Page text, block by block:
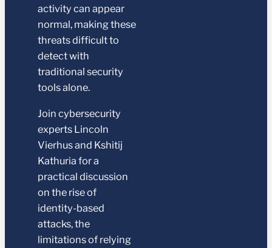
activity can appear
normal, making these
threats difficult to
detect with
traditional security
tools alone.
Join cybersecurity
experts Lincoln
Vierhus and Kshitij
Kathuria for a
practical discussion
on the rise of
identity-based
attacks, the
limitations of relying